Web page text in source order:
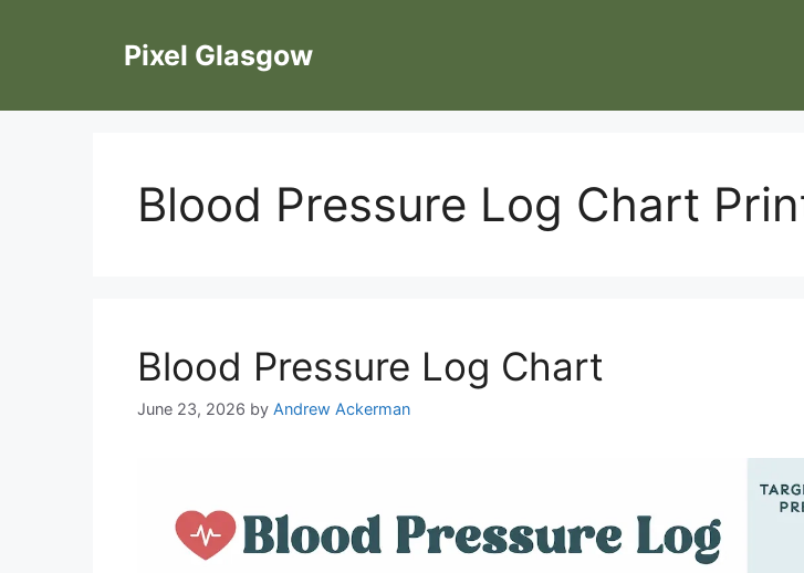
Pixel Glasgow
Blood Pressure Log Chart
Blood Pressure Log Chart
June 23, 2026 by Andrew Ackerman